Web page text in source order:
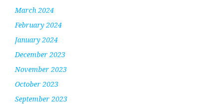
March 2024
February 2024
January 2024
December 2023
November 2023
October 2023
September 2023